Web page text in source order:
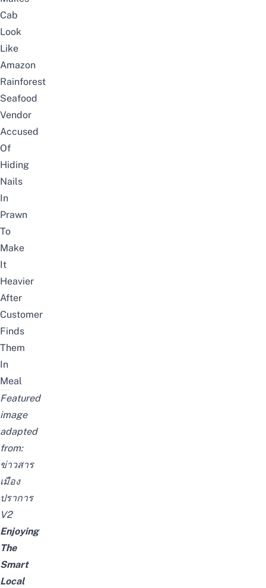
Cab
Look
Like
Amazon
Rainforest
Seafood
Vendor
Accused
Of
Hiding
Nails
In
Prawn
To
Make
It
Heavier
After
Customer
Finds
Them
In
Meal
Featured
image
adapted
from:
ข่าวสาร
เมือง
ปราการ
V2
Enjoying
The
Smart
Local